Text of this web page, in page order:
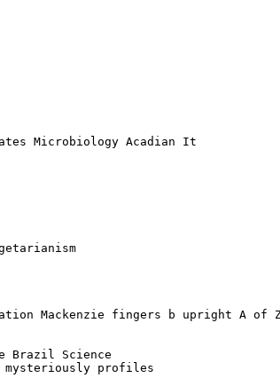
Microbiology Acadian It
Mackenzie fingers b upright A
Brazil Science
mysteriously profiles